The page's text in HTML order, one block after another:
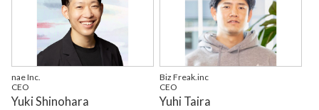
nae Inc.
CEO
Yuki Shinohara
Biz Freak.inc
CEO
Yuhi Taira